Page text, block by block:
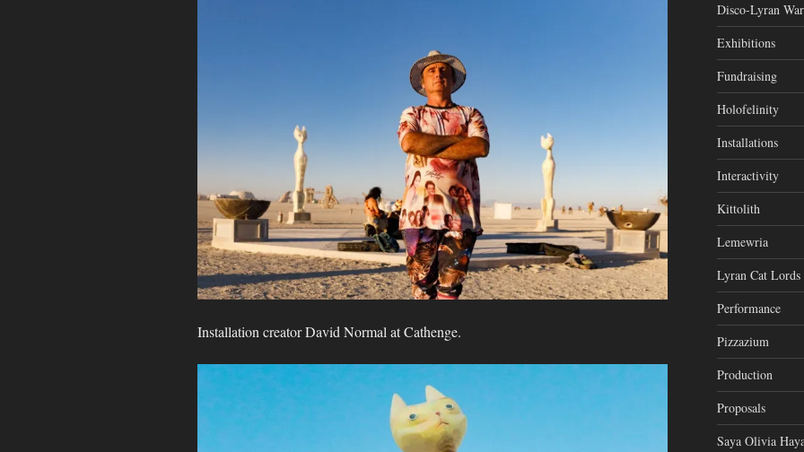
Installation creator David Normal at Cathenge.
Disco-Lyran
Exhibitions
Fundraising
Holofelinity
Installations
Interactivity
Kittolith
Lemewria
Lyran Cat Lords
Performance
Pizzazium
Production
Proposals
Saya Olivia